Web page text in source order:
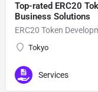
Top-rated ERC20
Business Solutions
ERC20 Token
Tokyo
Services